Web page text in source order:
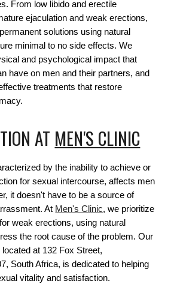
From low libido and erectile
ejaculation and weak erections,
solutions using natural
minimal to no side effects. We
and psychological impact that
have on men and their partners, and
treatments that restore
AT MEN'S CLINIC
by the inability to achieve or
for sexual intercourse, affects men
it doesn't have to be a source of
At Men's Clinic, we prioritize
weak erections, using natural
the root cause of the problem. Our
at 132 Fox Street,
South Africa, is dedicated to helping
vitality and satisfaction.